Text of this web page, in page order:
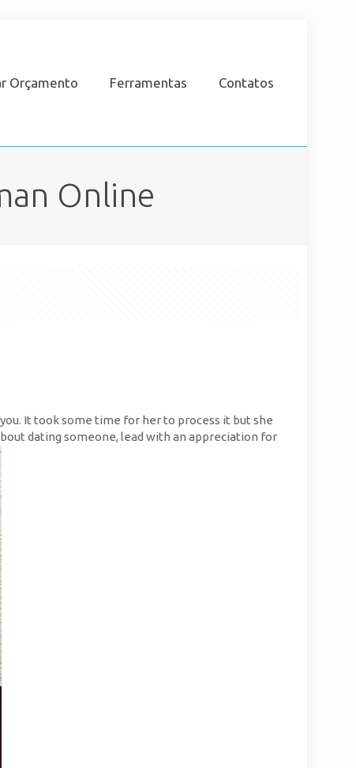
Orçamento Ferramentas Contatos
Online
It took some time for her to process it but she
dating someone, lead with an appreciation for